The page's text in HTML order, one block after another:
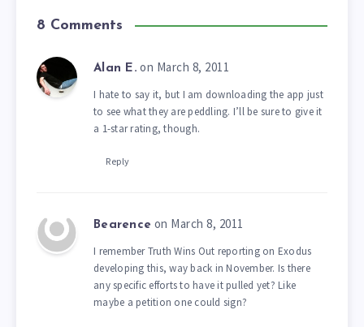
8 Comments
Alan E. on March 8, 2011
I hate to say it, but I am downloading the app just
to see what they are peddling. I’ll be sure to give it
a 1-star rating, though.
Reply
Bearence on March 8, 2011
I remember Truth Wins Out reporting on Exodus
developing this, way back in November. Is there
any specific efforts to have it pulled yet? Like
maybe a petition one could sign?